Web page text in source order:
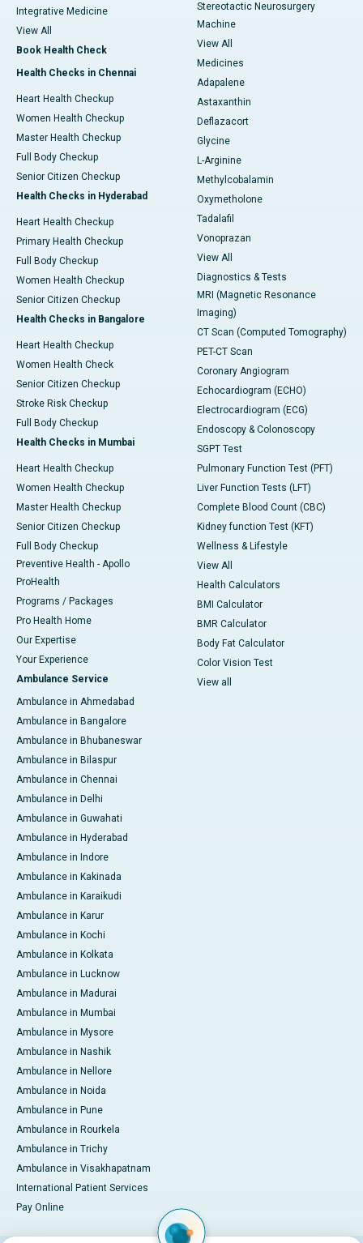
Integrative Medicine
View All
Book Health Check
Health Checks in Chennai
Heart Health Checkup
Women Health Checkup
Master Health Checkup
Full Body Checkup
Senior Citizen Checkup
Health Checks in Hyderabad
Heart Health Checkup
Primary Health Checkup
Full Body Checkup
Women Health Checkup
Senior Citizen Checkup
Health Checks in Bangalore
Heart Health Checkup
Women Health Check
Senior Citizen Checkup
Stroke Risk Checkup
Full Body Checkup
Health Checks in Mumbai
Heart Health Checkup
Women Health Checkup
Master Health Checkup
Senior Citizen Checkup
Full Body Checkup
Preventive Health - Apollo
ProHealth
Programs / Packages
Pro Health Home
Our Expertise
Your Experience
Ambulance Service
Ambulance in Ahmedabad
Ambulance in Bangalore
Ambulance in Bhubaneswar
Ambulance in Bilaspur
Ambulance in Chennai
Ambulance in Delhi
Ambulance in Guwahati
Ambulance in Hyderabad
Ambulance in Indore
Ambulance in Kakinada
Ambulance in Karaikudi
Ambulance in Karur
Ambulance in Kochi
Ambulance in Kolkata
Ambulance in Lucknow
Ambulance in Madurai
Ambulance in Mumbai
Ambulance in Mysore
Ambulance in Nashik
Ambulance in Nellore
Ambulance in Noida
Ambulance in Pune
Ambulance in Rourkela
Ambulance in Trichy
Ambulance in Visakhapatnam
International Patient Services
Pay Online
Stereotactic Neurosurgery
Machine
View All
Medicines
Adapalene
Astaxanthin
Deflazacort
Glycine
L-Arginine
Methylcobalamin
Oxymetholone
Tadalafil
Vonoprazan
View All
Diagnostics & Tests
MRI (Magnetic Resonance
Imaging)
CT Scan (Computed Tomography)
PET-CT Scan
Coronary Angiogram
Echocardiogram (ECHO)
Electrocardiogram (ECG)
Endoscopy & Colonoscopy
SGPT Test
Pulmonary Function Test (PFT)
Liver Function Tests (LFT)
Complete Blood Count (CBC)
Kidney function Test (KFT)
Wellness & Lifestyle
View All
Health Calculators
BMI Calculator
BMR Calculator
Body Fat Calculator
Color Vision Test
View all